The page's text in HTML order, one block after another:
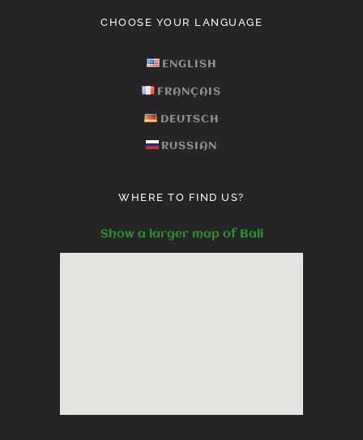
CHOOSE YOUR LANGUAGE
ENGLISH
FRANÇAIS
DEUTSCH
RUSSIAN
WHERE TO FIND US?
Show a larger map of Bali